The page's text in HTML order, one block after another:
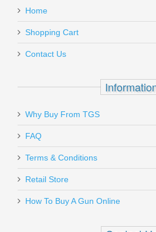
Add a personal message
Send to Friend
Black
XTCE-PR-45
Out of stock
Glock 17 P80 GEN 1
Out of stock
Home
Shopping Cart
Contact Us
Why Buy From TGS
FAQ
Terms & Conditions
Retail Store
How To Buy A Gun Online